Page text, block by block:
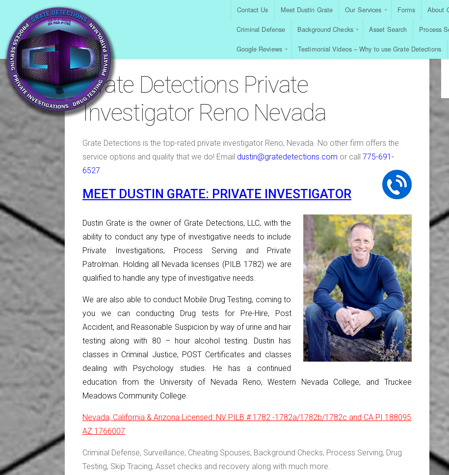
Contact Us Meet Dustin Grate Our Services Forms About
Criminal Defense Background Checks Asset Search Process
Google Reviews Testimonial Videos – Why to use Grate Detections
Grate Detections Private
Investigator Reno Nevada
Grate Detections is the top-rated private investigator Reno, Nevada. No other firm offers the
service options and quality that we do! Email dustin@gratedetections.com or call 775-691-
6527
MEET DUSTIN GRATE: PRIVATE INVESTIGATOR
Dustin Grate is the owner of Grate Detections, LLC, with the
ability to conduct any type of investigative needs to include
Private Investigations, Process Serving and Private
Patrolman. Holding all Nevada licenses (PILB 1782) we are
qualified to handle any type of investigative needs.
We are also able to conduct Mobile Drug Testing, coming to
you we can conducting Drug tests for Pre-Hire, Post
Accident, and Reasonable Suspicion by way of urine and hair
testing along with 80 – hour alcohol testing. Dustin has
classes in Criminal Justice, POST Certificates and classes
dealing with Psychology studies. He has a continued
education from the University of Nevada Reno, Western Nevada College, and Truckee
Meadows Community College.
Nevada, California & Arizona Licensed: NV PILB # 1782 -1782a/1782b/1782c and CA PI 188095
AZ 1766007
Criminal Defense, Surveillance, Cheating Spouses, Background Checks, Process Serving, Drug
Testing, Skip Tracing, Asset checks and recovery along with much more.